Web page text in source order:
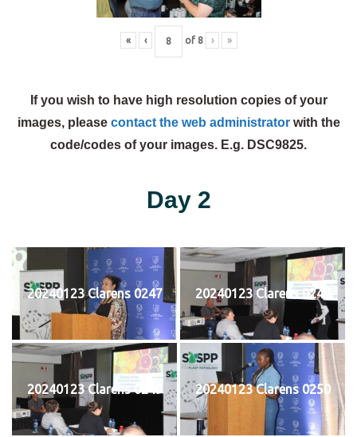
« ‹ of 8 › »
If you wish to have high resolution copies of your
images, please contact the web administratorwith the
code/codes of your images. E.g. DSC9825.
Day 2
20240123 Clarens 0247 20240123 Clarens 0248
20240123 Clarens 0249 20240123 Clarens 0250